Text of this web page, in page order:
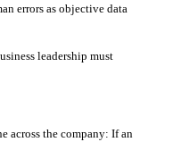
errors as objective data
leadership must
across the company: If an